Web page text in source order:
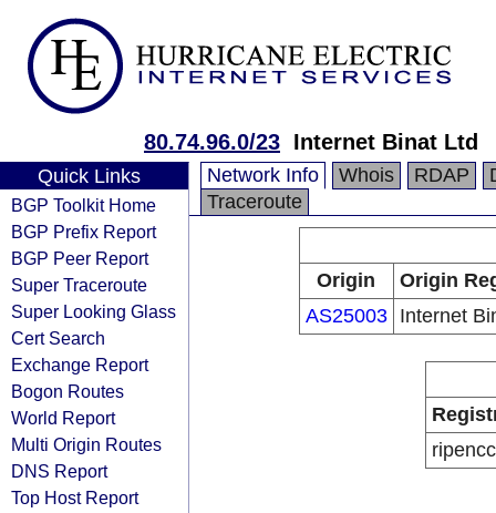
80.74.96.0/23 Internet Binat Ltd
Quick Links
BGP Toolkit Home
BGP Prefix Report
BGP Peer Report
Super Traceroute
Super Looking Glass
Cert Search
Exchange Report
Bogon Routes
World Report
Multi Origin Routes
DNS Report
Top Host Report
Network Info Whois RDAP
Traceroute
Origin
Origin
AS25003
Internet
ripencc